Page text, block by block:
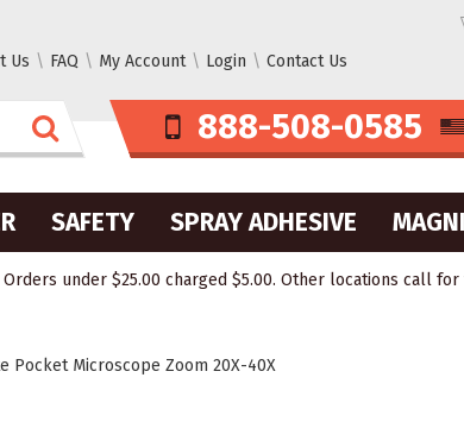
Us FAQ My Account Login Contact Us
888-508-0585
SAFETY SPRAY ADHESIVE
under $25.00 charged $5.00. Other locations call
Pocket Microscope Zoom 20X-40X